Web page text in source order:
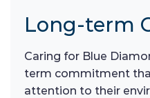
Long-term
Caring for Blue
term commitment
attention to their